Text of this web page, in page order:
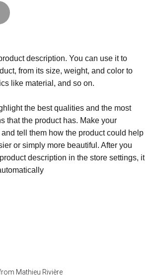
description. You can use it to
from its size, weight, and color to
like material, and so on.
the best qualities and the most
that the product has. Make your
tell them how the product could help
or simply more beautiful. After you
description in the store settings, it
Mathieu Rivière